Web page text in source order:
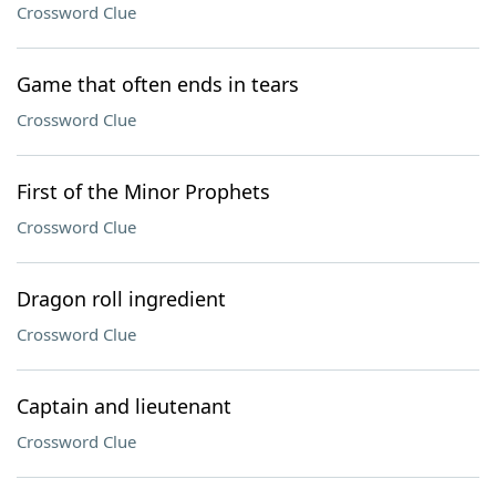
Crossword Clue
Game that often ends in tears
Crossword Clue
First of the Minor Prophets
Crossword Clue
Dragon roll ingredient
Crossword Clue
Captain and lieutenant
Crossword Clue